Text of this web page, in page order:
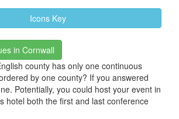
Icons Key
in Cornwall
county has only one continuous
by one county? If you answered
Potentially, you could host your event in
hotel both the first and last conference